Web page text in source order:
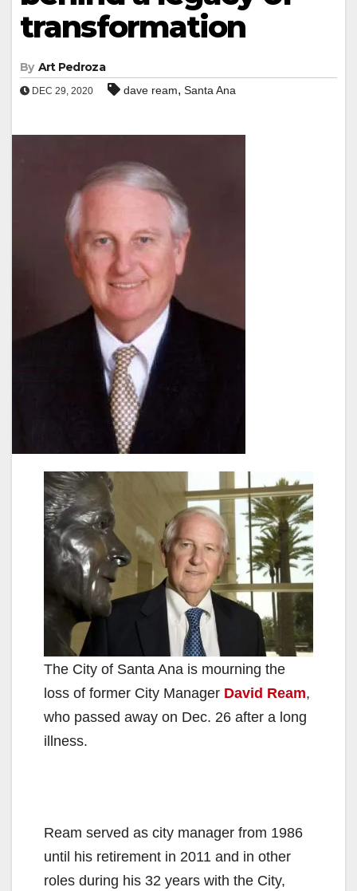
transformation
By Art Pedroza
DEC 29, 2020 dave ream, Santa Ana
The City of Santa Ana is mourning the
loss of former City Manager David Ream,
who passed away on Dec. 26 after a long
illness.
Ream served as city manager from 1986
until his retirement in 2011 and in other
roles during his 32 years with the City,